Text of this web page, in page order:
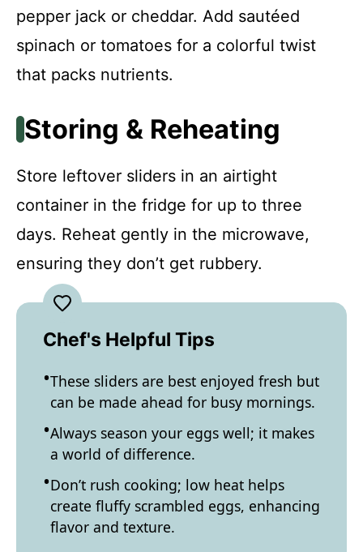
pepper jack or cheddar. Add sautéed
spinach or tomatoes for a colorful twist
that packs nutrients.
Storing & Reheating
Store leftover sliders in an airtight
container in the fridge for up to three
days. Reheat gently in the microwave,
ensuring they don’t get rubbery.
Chef's Helpful Tips
These sliders are best enjoyed fresh but
can be made ahead for busy mornings.
Always season your eggs well; it makes
a world of difference.
Don’t rush cooking; low heat helps
create fluffy scrambled eggs, enhancing
flavor and texture.